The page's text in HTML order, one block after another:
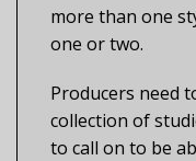
more than one
one or two.
Producers need
collection of
to call on to be